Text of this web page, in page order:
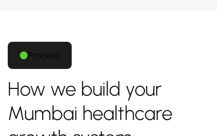
Process
How we build your
Mumbai healthcare